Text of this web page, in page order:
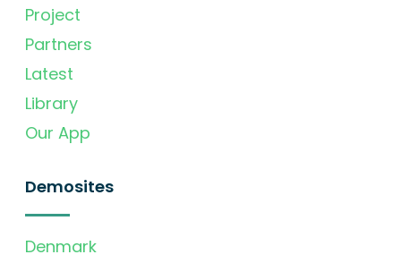
Project
Partners
Latest
Library
Our App
Demosites
Denmark